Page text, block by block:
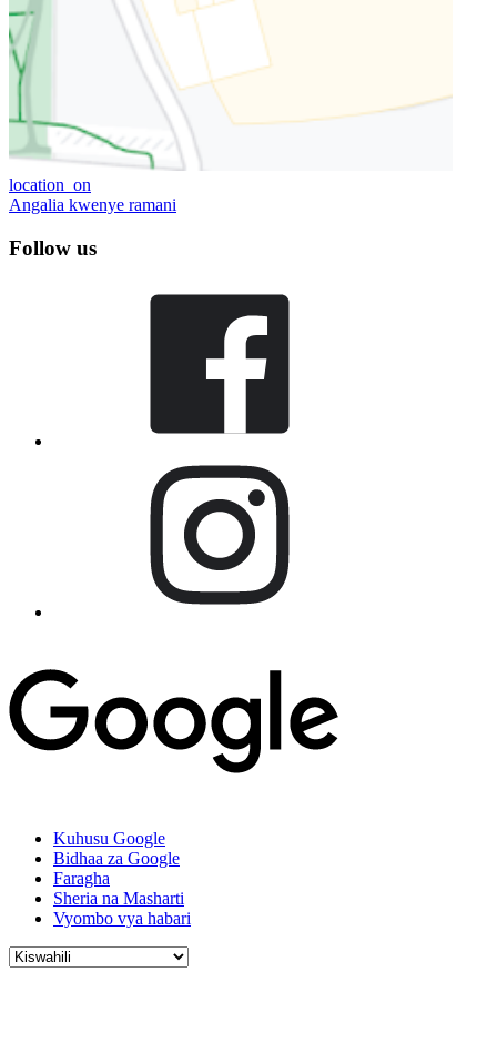
location_on
Angalia kwenye ramani
Follow us
Kuhusu Google
Bidhaa za Google
Faragha
Sheria na Masharti
Vyombo vya habari